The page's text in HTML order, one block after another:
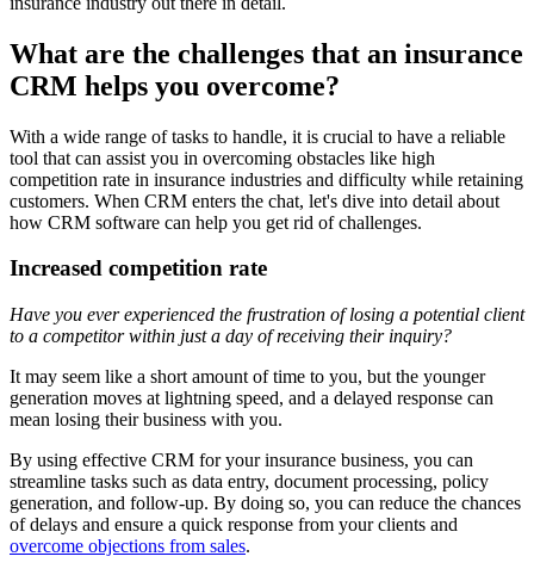
What are the challenges that an insurance
CRM helps you overcome?
With a wide range of tasks to handle, it is crucial to have a reliable
tool that can assist you in overcoming obstacles like high
competition rate in insurance industries and difficulty while retaining
customers. When CRM enters the chat, let's dive into detail about
how CRM software can help you get rid of challenges.
Increased competition rate
Have you ever experienced the frustration of losing a potential client
to a competitor within just a day of receiving their inquiry?
It may seem like a short amount of time to you, but the younger
generation moves at lightning speed, and a delayed response can
mean losing their business with you.
By using effective CRM for your insurance business, you can
streamline tasks such as data entry, document processing, policy
generation, and follow-up. By doing so, you can reduce the chances
of delays and ensure a quick response from your clients and
overcome objections from sales.